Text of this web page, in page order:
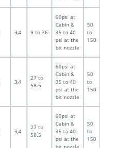
3,4 9 to 36
60psi at
Cabin &
35 to 40
psi at the
bit nozzle
50
to
150
3,4
27 to
58.5
60psi at
Cabin &
35 to 40
psi at the
bit nozzle
50
to
150
3,4
27 to
58.5
60psi at
Cabin &
35 to 40
psi at the
bit nozzle
50
to
150